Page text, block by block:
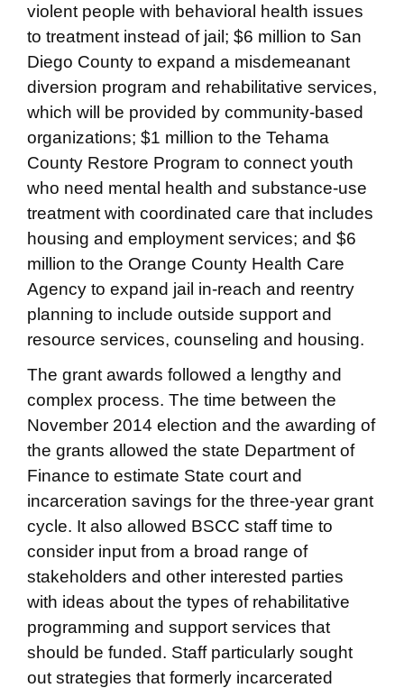
violent people with behavioral health issues
to treatment instead of jail; $6 million to San
Diego County to expand a misdemeanant
diversion program and rehabilitative services,
which will be provided by community-based
organizations; $1 million to the Tehama
County Restore Program to connect youth
who need mental health and substance-use
treatment with coordinated care that includes
housing and employment services; and $6
million to the Orange County Health Care
Agency to expand jail in-reach and reentry
planning to include outside support and
resource services, counseling and housing.
The grant awards followed a lengthy and
complex process. The time between the
November 2014 election and the awarding of
the grants allowed the state Department of
Finance to estimate State court and
incarceration savings for the three-year grant
cycle. It also allowed BSCC staff time to
consider input from a broad range of
stakeholders and other interested parties
with ideas about the types of rehabilitative
programming and support services that
should be funded. Staff particularly sought
out strategies that formerly incarcerated